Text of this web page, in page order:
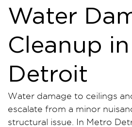
Water
Cleanup
Detroit
Water damage to ceilings
escalate from a minor
structural issue. In Metro